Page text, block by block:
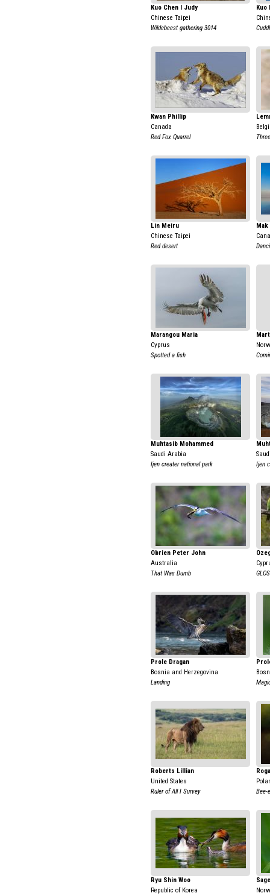
Kuo Chen I Judy
Chinese Taipei
Wildebeest gathering 3014
Kuo
Kwan Phillip
Canada
Red Fox Quarrel
Lin Meiru
Chinese Taipei
Red desert
Mak
Marangou Maria
Cyprus
Spotted a fish
Muhtasib Mohammed
Saudi Arabia
Ijen creater national park
Ijen
Obrien Peter John
Australia
That Was Dumb
Prole Dragan
Bosnia and Herzegovina
Landing
Roberts Lillian
United States
Ruler of All I Survey
Bee-
Ryu Shin Woo
Republic of Korea